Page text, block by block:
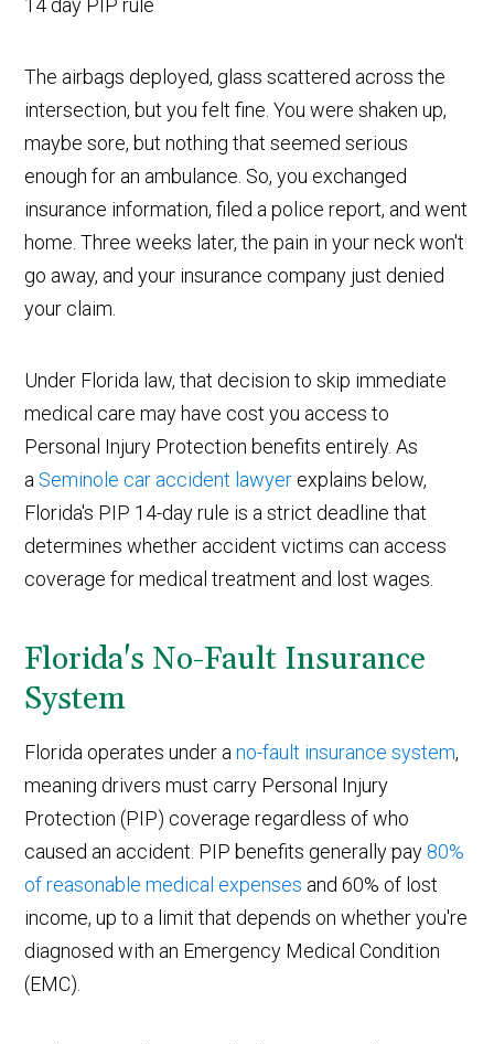
The airbags deployed, glass scattered across the
intersection, but you felt fine. You were shaken up,
maybe sore, but nothing that seemed serious
enough for an ambulance. So, you exchanged
insurance information, filed a police report, and went
home. Three weeks later, the pain in your neck won't
go away, and your insurance company just denied
your claim.
Under Florida law, that decision to skip immediate
medical care may have cost you access to
Personal Injury Protection benefits entirely. As
a Seminole car accident lawyer explains below,
Florida's PIP 14-day rule is a strict deadline that
determines whether accident victims can access
coverage for medical treatment and lost wages.
Florida's No-Fault Insurance
System
Florida operates under ano-fault insurance system,
meaning drivers must carry Personal Injury
Protection (PIP) coverage regardless of who
caused an accident. PIP benefits generally pay 80%
of reasonable medical expenses and 60% of lost
income, up to a limit that depends on whether you're
diagnosed with an Emergency Medical Condition
(EMC).